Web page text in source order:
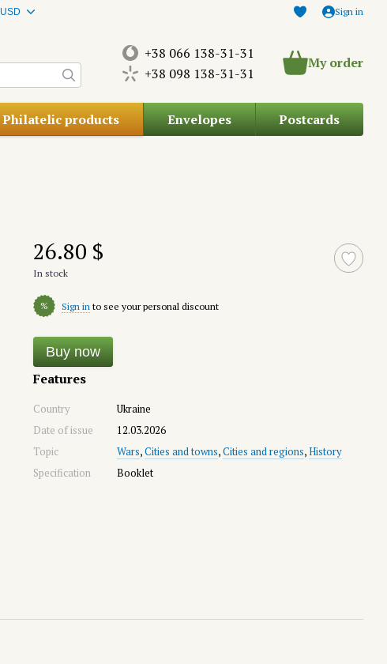
USD Sign in
+38 066 138-31-31
+38 098 138-31-31
My order
Philatelic products Envelopes Postcards
26.80 $
In stock
% Sign in to see your personal discount
Buy now
Features
Country
Ukraine
Date of issue
12.03.2026
Topic
Wars,Cities and towns,Cities and regions,History
Specification
Booklet